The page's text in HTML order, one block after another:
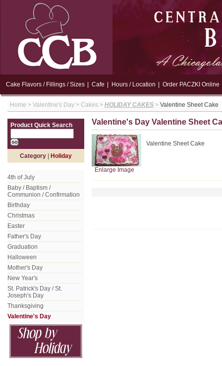
Cake Flavors / Fillings / Sizes Cafe Hours / Location Order PACZKI Online
Home > Valentine's Day > Cakes > HOLIDAY CAKES > Valentine Sheet Cake
Product Quick Search
Category Holiday
4th of July
Baby / Baptism /
Communion / Confirmation
Birthday
Christmas
Easter
Father's Day
Graduation
Halloween
Mother's Day
New Year's
St. Patrick's Day / St.
Joseph's Day
Thanksgiving
Valentine's Day
Valentine's Day Valentine Sheet
Enlarge Image
Valentine Sheet Cake